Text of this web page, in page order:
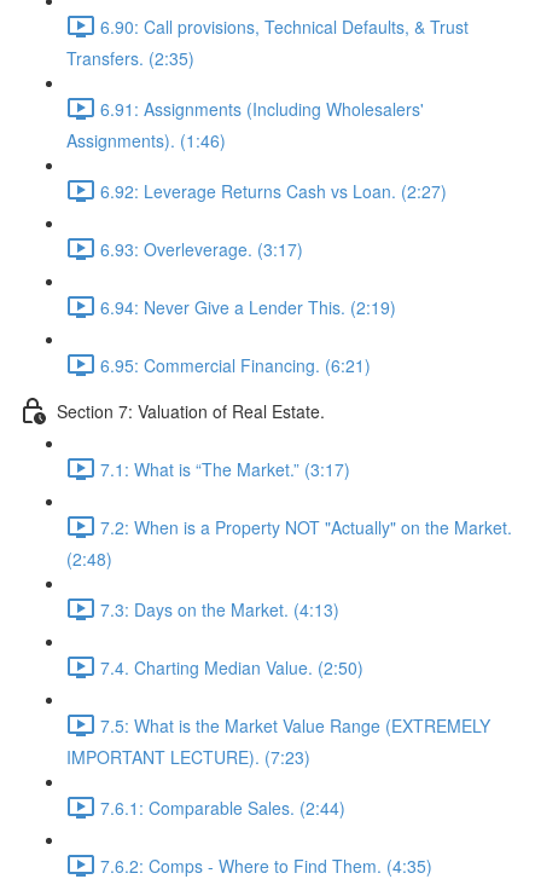
6.90: Call provisions, Technical Defaults, & Trust
Transfers. (2:35)
6.91: Assignments (Including Wholesalers'
Assignments). (1:46)
6.92: Leverage Returns Cash vs Loan. (2:27)
6.93: Overleverage. (3:17)
6.94: Never Give a Lender This. (2:19)
6.95: Commercial Financing. (6:21)
Section 7: Valuation of Real Estate.
7.1: What is “The Market.” (3:17)
7.2: When is a Property NOT "Actually" on the Market.
(2:48)
7.3: Days on the Market. (4:13)
7.4. Charting Median Value. (2:50)
7.5: What is the Market Value Range (EXTREMELY
IMPORTANT LECTURE). (7:23)
7.6.1: Comparable Sales. (2:44)
7.6.2: Comps - Where to Find Them. (4:35)